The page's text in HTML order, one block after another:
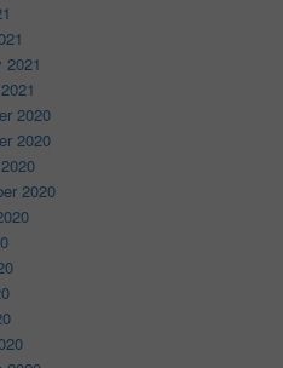
2021
2020
2020
2020